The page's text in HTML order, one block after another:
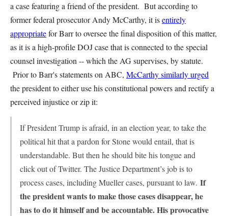
a case featuring a friend of the president. But according to
former federal prosecutor Andy McCarthy, it isentirely
appropriatefor Barr to oversee the final disposition of this matter,
as it is a high-profile DOJ case that is connected to the special
counsel investigation -- which the AG supervises, by statute.
Prior to Barr's statements on ABC, McCarthy similarly urged
the president to either use his constitutional powers and rectify a
perceived injustice or zip it:
If President Trump is afraid, in an election year, to take the
political hit that a pardon for Stone would entail, that is
understandable. But then he should bite his tongue and
click out of Twitter. The Justice Department’s job is to
process cases, including Mueller cases, pursuant to law. If
the president wants to make those cases disappear, he
has to do it himself and be accountable. His provocative